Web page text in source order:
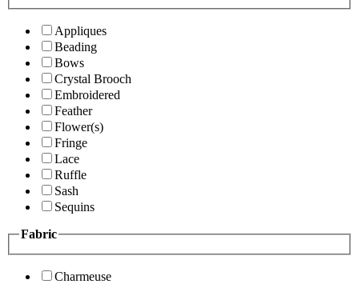
Appliques
Beading
Bows
Crystal Brooch
Embroidered
Feather
Flower(s)
Fringe
Lace
Ruffle
Sash
Sequins
Fabric
Charmeuse